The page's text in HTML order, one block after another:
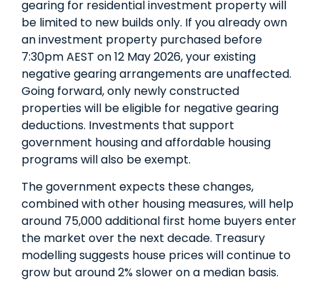
gearing for residential investment property will
be limited to new builds only. If you already own
an investment property purchased before
7:30pm AEST on 12 May 2026, your existing
negative gearing arrangements are unaffected.
Going forward, only newly constructed
properties will be eligible for negative gearing
deductions. Investments that support
government housing and affordable housing
programs will also be exempt.
The government expects these changes,
combined with other housing measures, will help
around 75,000 additional first home buyers enter
the market over the next decade. Treasury
modelling suggests house prices will continue to
grow but around 2% slower on a median basis.